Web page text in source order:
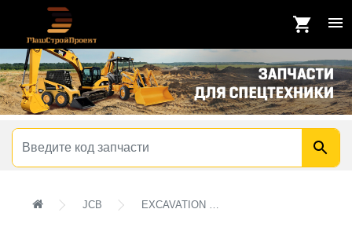
JCB EXCAVATION EQUIPMENT